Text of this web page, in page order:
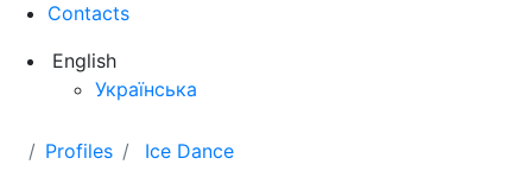
Contacts
English
Українська
Profiles Ice Dance